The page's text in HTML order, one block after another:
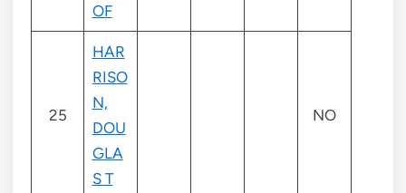
OF
25
HAR
RISO
N,
DOU
GLA
S T
NO